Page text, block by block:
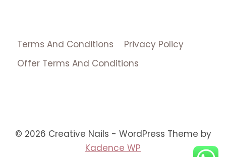
Terms And Conditions
Privacy Policy
Offer Terms And Conditions
© 2026 Creative Nails - WordPress Theme by
Kadence WP